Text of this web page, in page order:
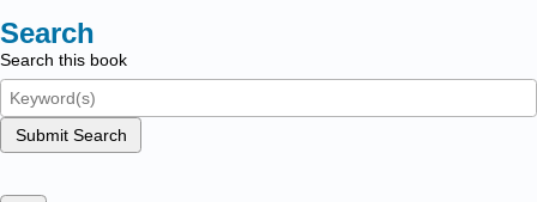
Search
Search this book
Submit Search